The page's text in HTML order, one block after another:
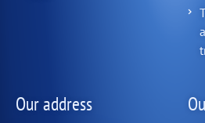
Our address